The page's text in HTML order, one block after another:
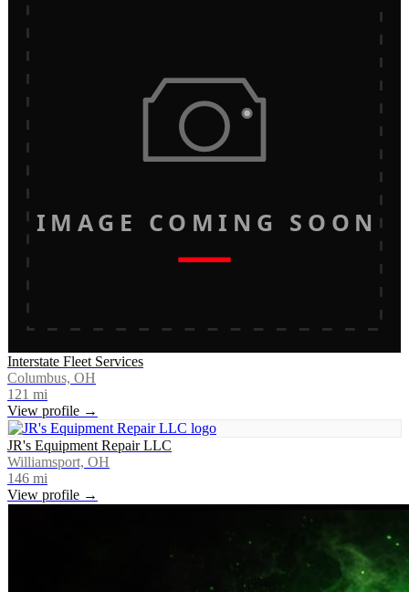
IMAGE COMING SOON
Interstate Fleet Services
Columbus, OH
121 mi
View profile →
JR's Equipment Repair LLC
Williamsport, OH
146 mi
View profile →